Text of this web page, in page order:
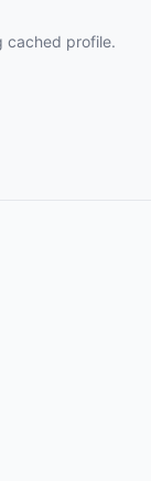
cached profile.